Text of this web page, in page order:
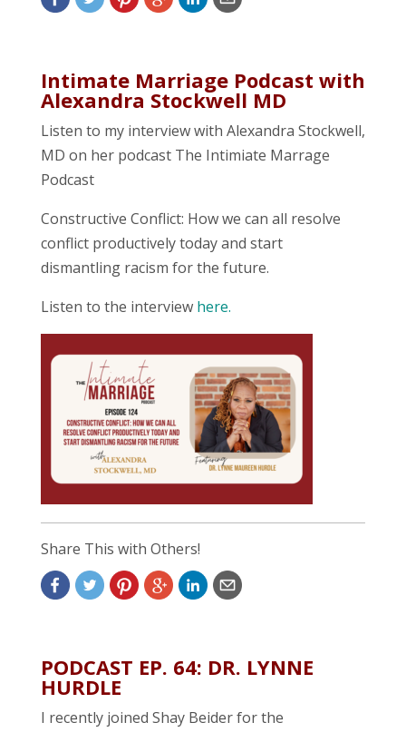
Intimate Marriage Podcast with
Alexandra Stockwell MD
Listen to my interview with Alexandra Stockwell,
MD on her podcast The Intimiate Marrage
Podcast
Constructive Conflict: How we can all resolve
conflict productively today and start
dismantling racism for the future.
Listen to the interview here.
Share This with Others!
PODCAST EP. 64: DR. LYNNE
HURDLE
I recently joined Shay Beider for the